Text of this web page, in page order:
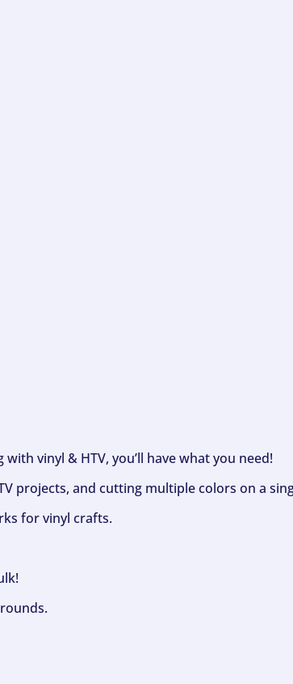
vinyl & HTV, you’ll have what you need!
projects, and cutting multiple colors on a
for vinyl crafts.